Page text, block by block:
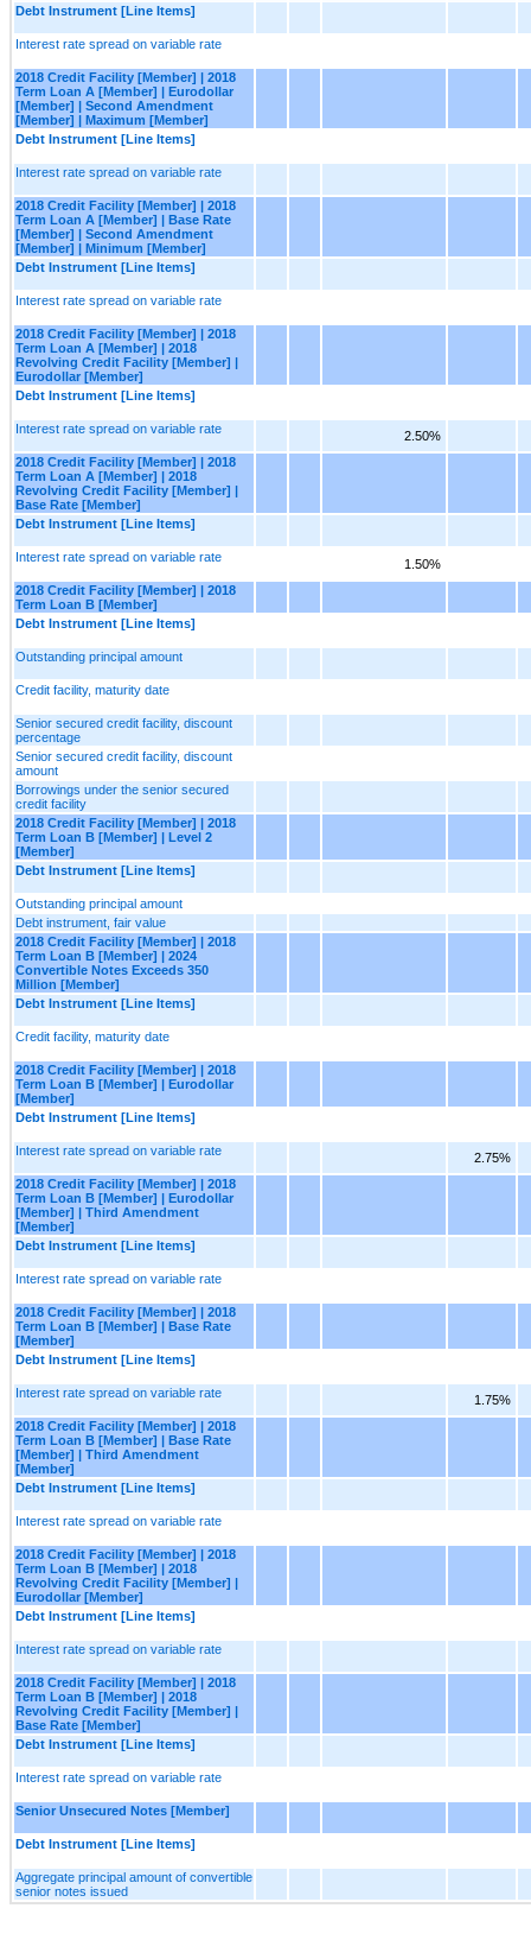
Debt Instrument [Line Items]
Interest rate spread on variable rate
2018 Credit Facility [Member] | 2018
Term Loan A [Member] | Eurodollar
[Member] | Second Amendment
[Member] | Maximum [Member]
Debt Instrument [Line Items]
Interest rate spread on variable rate
2018 Credit Facility [Member] | 2018
Term Loan A [Member] | Base Rate
[Member] | Second Amendment
[Member] | Minimum [Member]
Debt Instrument [Line Items]
Interest rate spread on variable rate
2018 Credit Facility [Member] | 2018
Term Loan A [Member] | 2018
Revolving Credit Facility [Member] |
Eurodollar [Member]
Debt Instrument [Line Items]
Interest rate spread on variable rate
2.50%
2018 Credit Facility [Member] | 2018
Term Loan A [Member] | 2018
Revolving Credit Facility [Member] |
Base Rate [Member]
Debt Instrument [Line Items]
Interest rate spread on variable rate
1.50%
2018 Credit Facility [Member] | 2018
Term Loan B [Member]
Debt Instrument [Line Items]
Outstanding principal amount
Credit facility, maturity date
Senior secured credit facility, discount
percentage
Senior secured credit facility, discount
amount
Borrowings under the senior secured
credit facility
2018 Credit Facility [Member] | 2018
Term Loan B [Member] | Level 2
[Member]
Debt Instrument [Line Items]
Outstanding principal amount
Debt instrument, fair value
2018 Credit Facility [Member] | 2018
Term Loan B [Member] | 2024
Convertible Notes Exceeds 350
Million [Member]
Debt Instrument [Line Items]
Credit facility, maturity date
2018 Credit Facility [Member] | 2018
Term Loan B [Member] | Eurodollar
[Member]
Debt Instrument [Line Items]
Interest rate spread on variable rate
2.75%
2018 Credit Facility [Member] | 2018
Term Loan B [Member] | Eurodollar
[Member] | Third Amendment
[Member]
Debt Instrument [Line Items]
Interest rate spread on variable rate
2018 Credit Facility [Member] | 2018
Term Loan B [Member] | Base Rate
[Member]
Debt Instrument [Line Items]
Interest rate spread on variable rate
1.75%
2018 Credit Facility [Member] | 2018
Term Loan B [Member] | Base Rate
[Member] | Third Amendment
[Member]
Debt Instrument [Line Items]
Interest rate spread on variable rate
2018 Credit Facility [Member] | 2018
Term Loan B [Member] | 2018
Revolving Credit Facility [Member] |
Eurodollar [Member]
Debt Instrument [Line Items]
Interest rate spread on variable rate
2018 Credit Facility [Member] | 2018
Term Loan B [Member] | 2018
Revolving Credit Facility [Member] |
Base Rate [Member]
Debt Instrument [Line Items]
Interest rate spread on variable rate
Senior Unsecured Notes [Member]
Debt Instrument [Line Items]
Aggregate principal amount of convertible
senior notes issued